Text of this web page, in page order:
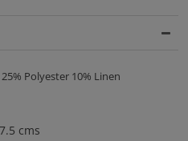
Polyester 10% Linen
cms